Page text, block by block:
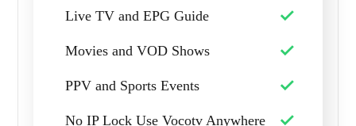
Live TV and EPG Guide
Movies and VOD Shows
PPV and Sports Events
No IP Lock Use Vocotv Anywhere